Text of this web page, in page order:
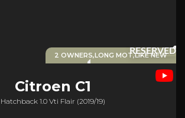
RESERVED
2 OWNERS,LONG MOT,LIKE NEW
Citroen C1
Hatchback 1.0 Vti Flair (2019/19)